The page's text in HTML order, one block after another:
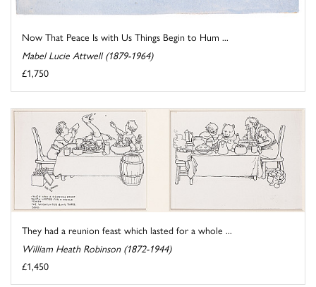
Now That Peace Is with Us Things Begin to Hum ...
Mabel Lucie Attwell (1879-1964)
£1,750
They had a reunion feast which lasted for a whole ...
William Heath Robinson (1872-1944)
£1,450